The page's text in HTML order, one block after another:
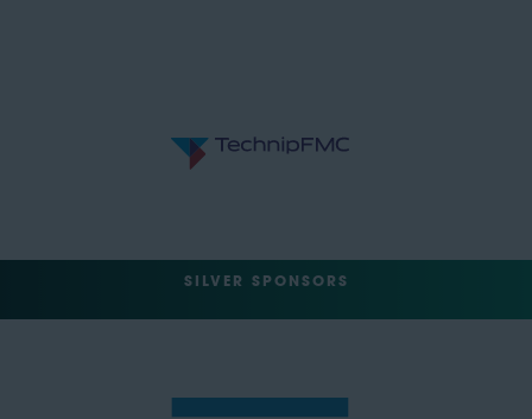
SILVER SPONSORS